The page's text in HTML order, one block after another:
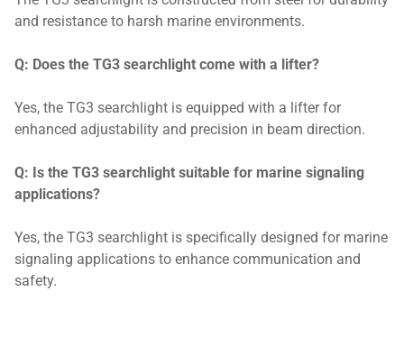
and resistance to harsh marine environments.
Q: Does the TG3 searchlight come with a lifter?
Yes, the TG3 searchlight is equipped with a lifter for
enhanced adjustability and precision in beam direction.
Q: Is the TG3 searchlight suitable for marine signaling
applications?
Yes, the TG3 searchlight is specifically designed for marine
signaling applications to enhance communication and
safety.